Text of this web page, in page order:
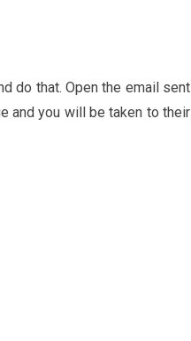
do that. Open the email sent
and you will be taken to their